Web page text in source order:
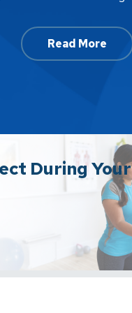
Read More
During